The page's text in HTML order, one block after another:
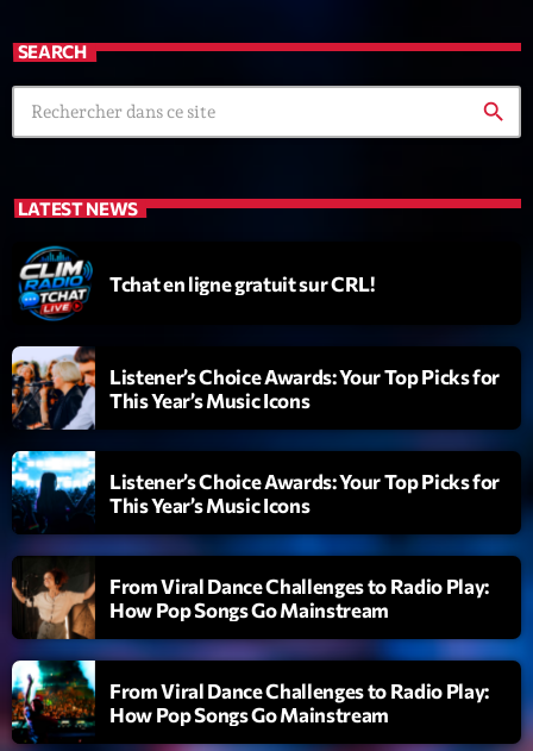
Now on air
Emissions
L’interview Pop-Rock de la semaine
Génération Tubes
16:00 - 17:00
Dance Fever
17:00 - 19:00
Planet’Groover
SEARCH
search
LATEST NEWS
Tchat en ligne gratuit sur CRL!
Listener’s Choice Awards: Your Top Picks for
This Year’s Music Icons
Listener’s Choice Awards: Your Top Picks for
This Year’s Music Icons
From Viral Dance Challenges to Radio Play:
How Pop Songs Go Mainstream
From Viral Dance Challenges to Radio Play:
How Pop Songs Go Mainstream